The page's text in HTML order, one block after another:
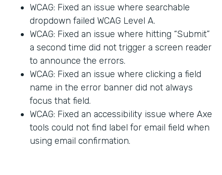
WCAG: Fixed an issue where searchable
dropdown failed WCAG Level A.
WCAG: Fixed an issue where hitting “Submit”
a second time did not trigger a screen reader
to announce the errors.
WCAG: Fixed an issue where clicking a field
name in the error banner did not always
focus that field.
WCAG: Fixed an accessibility issue where Axe
tools could not find label for email field when
using email confirmation.